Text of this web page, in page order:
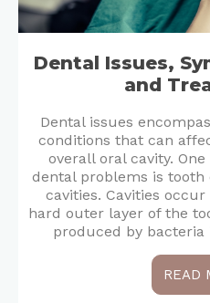
Dental Issues,
and
Dental issues
conditions that can
overall oral cavity.
dental problems is tooth
cavities. Cavities
hard outer layer of the
produced by
READ